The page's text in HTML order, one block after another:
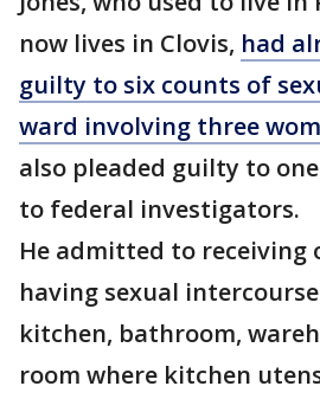
now lives in Clovis, had
guilty to six counts of
ward involving three
also pleaded guilty to
to federal investigators.
He admitted to receiving
having sexual
kitchen, bathroom,
room where kitchen